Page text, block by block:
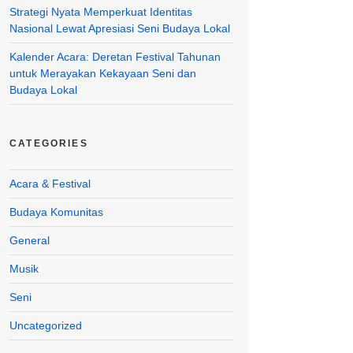
Strategi Nyata Memperkuat Identitas
Nasional Lewat Apresiasi Seni Budaya Lokal
Kalender Acara: Deretan Festival Tahunan
untuk Merayakan Kekayaan Seni dan
Budaya Lokal
CATEGORIES
Acara & Festival
Budaya Komunitas
General
Musik
Seni
Uncategorized